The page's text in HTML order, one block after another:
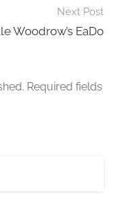
Next Post
Woodrow’s EaDo
Required fields